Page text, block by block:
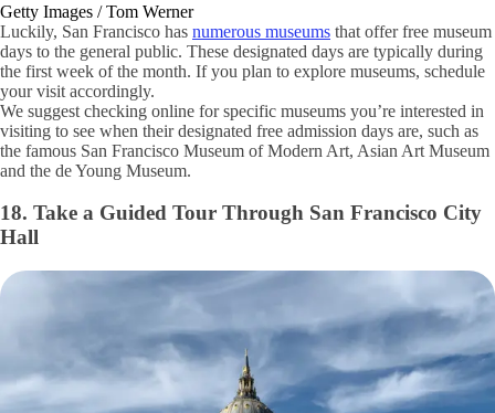
Getty Images / Tom Werner
Luckily, San Francisco has numerous museums that offer free museum
days to the general public. These designated days are typically during
the first week of the month. If you plan to explore museums, schedule
your visit accordingly.
We suggest checking online for specific museums you’re interested in
visiting to see when their designated free admission days are, such as
the famous San Francisco Museum of Modern Art, Asian Art Museum
and the de Young Museum.
18. Take a Guided Tour Through San Francisco City
Hall